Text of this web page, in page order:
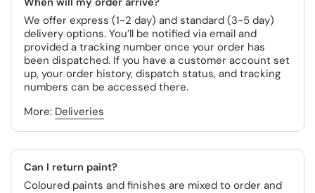
We offer express (1-2 day) and standard (3-5 day)
delivery options. You’ll be notified via email and
provided a tracking number once your order has
been dispatched. If you have a customer account set
up, your order history, dispatch status, and tracking
numbers can be accessed there.
More: Deliveries
Can I return paint?
Coloured paints and finishes are mixed to order and